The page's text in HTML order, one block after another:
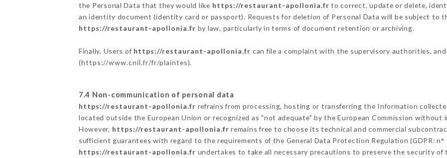
the Personal Data that they would like https://restaurant-apollonia.fr to correct, update or delete,
an identity document (identity card or passport). Requests for deletion of Personal Data will be subject to
https://restaurant-apollonia.fr by law, particularly in terms of document retention or archiving.
Finally, Users of https://restaurant-apollonia.fr can file a complaint with the supervisory authorities,
(https://www.cnil.fr/fr/plaintes).
7.4 Non-communication of personal data
https://restaurant-apollonia.fr refrains from processing, hosting or transferring the Information
located outside the European Union or recognized as "not adequate" by the European Commission without
However, https://restaurant-apollonia.fr remains free to choose its technical and commercial
sufficient guarantees with regard to the requirements of the General Data Protection Regulation (GDPR: n°
https://restaurant-apollonia.fr undertakes to take all necessary precautions to preserve the security